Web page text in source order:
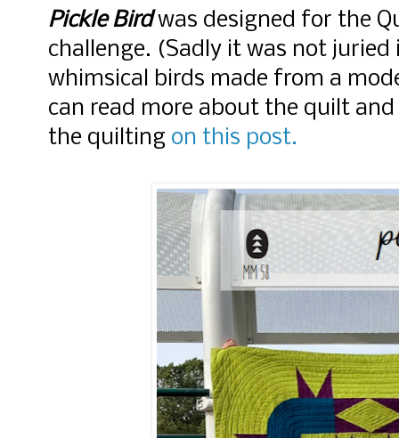
Pickle Birdwas designed for the
challenge. (Sadly it was not
whimsical birds made from a
can read more about the quilt
the quilting on this post.